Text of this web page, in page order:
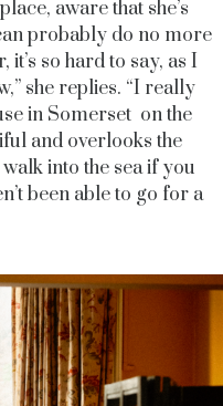
aware that she’s
probably do no more
it’s so hard to say, as I
she replies. “I really
in Somerset on the
and overlooks the
into the sea if you
been able to go for a